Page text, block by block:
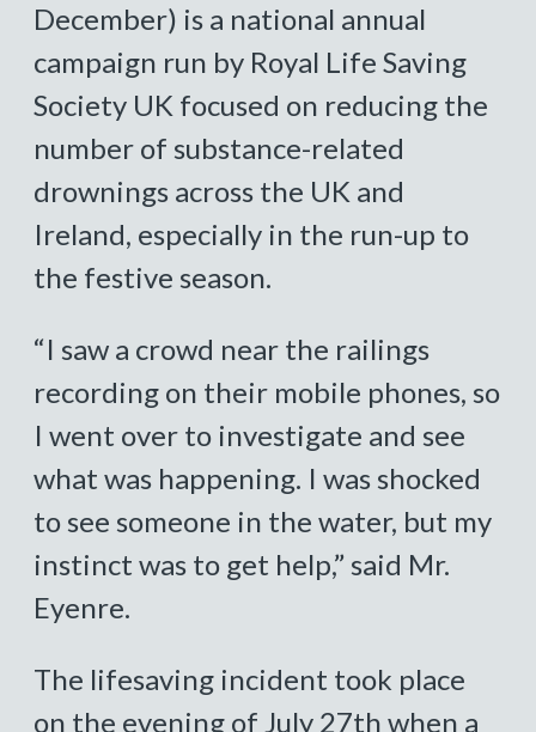
December) is a national annual
campaign run by Royal Life Saving
Society UK focused on reducing the
number of substance-related
drownings across the UK and
Ireland, especially in the run-up to
the festive season.
“I saw a crowd near the railings
recording on their mobile phones, so
I went over to investigate and see
what was happening. I was shocked
to see someone in the water, but my
instinct was to get help,” said Mr.
Eyenre.
The lifesaving incident took place
on the evening of July 27th when a